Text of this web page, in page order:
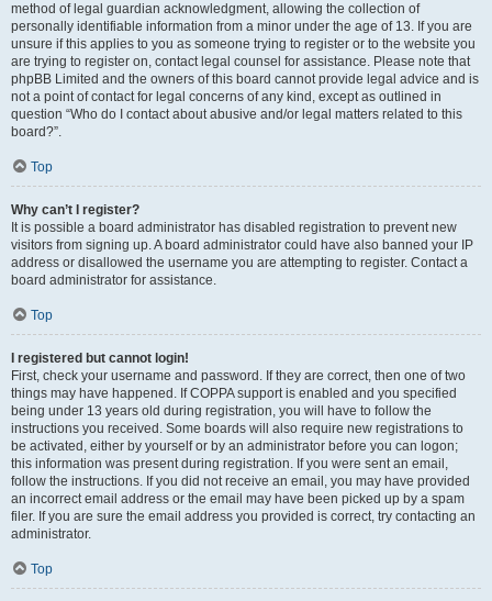
method of legal guardian acknowledgment, allowing the collection of
personally identifiable information from a minor under the age of 13. If you are
unsure if this applies to you as someone trying to register or to the website you
are trying to register on, contact legal counsel for assistance. Please note that
phpBB Limited and the owners of this board cannot provide legal advice and is
not a point of contact for legal concerns of any kind, except as outlined in
question “Who do I contact about abusive and/or legal matters related to this
board?”.
Top
Why can’t I register?
It is possible a board administrator has disabled registration to prevent new
visitors from signing up. A board administrator could have also banned your IP
address or disallowed the username you are attempting to register. Contact a
board administrator for assistance.
Top
I registered but cannot login!
First, check your username and password. If they are correct, then one of two
things may have happened. If COPPA support is enabled and you specified
being under 13 years old during registration, you will have to follow the
instructions you received. Some boards will also require new registrations to
be activated, either by yourself or by an administrator before you can logon;
this information was present during registration. If you were sent an email,
follow the instructions. If you did not receive an email, you may have provided
an incorrect email address or the email may have been picked up by a spam
filer. If you are sure the email address you provided is correct, try contacting an
administrator.
Top